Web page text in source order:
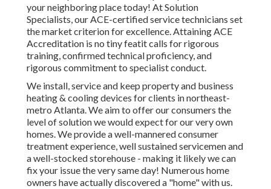
your neighboring place today! At Solution
Specialists, our ACE-certified service technicians set
the market criterion for excellence. Attaining ACE
Accreditation is no tiny featit calls for rigorous
training, confirmed technical proficiency, and
rigorous commitment to specialist conduct.
We install, service and keep property and business
heating & cooling devices for clients in northeast-
metro Atlanta. We aim to offer our consumers the
level of solution we would expect for our very own
homes. We provide a well-mannered consumer
treatment experience, well sustained servicemen and
a well-stocked storehouse - making it likely we can
fix your issue the very same day! Numerous home
owners have actually discovered a "home" with us.